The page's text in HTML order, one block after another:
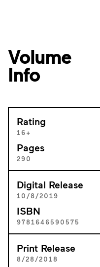
Volume
Info
Rating
16+
Pages
290
Digital Release
10/8/2019
ISBN
9781646590575
Print Release
8/28/2018